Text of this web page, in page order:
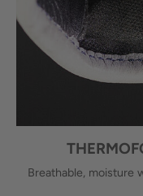
Breathable, moisture